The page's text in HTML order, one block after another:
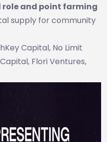
and point farming
supply for community
Capital, No Limit
Flori Ventures,